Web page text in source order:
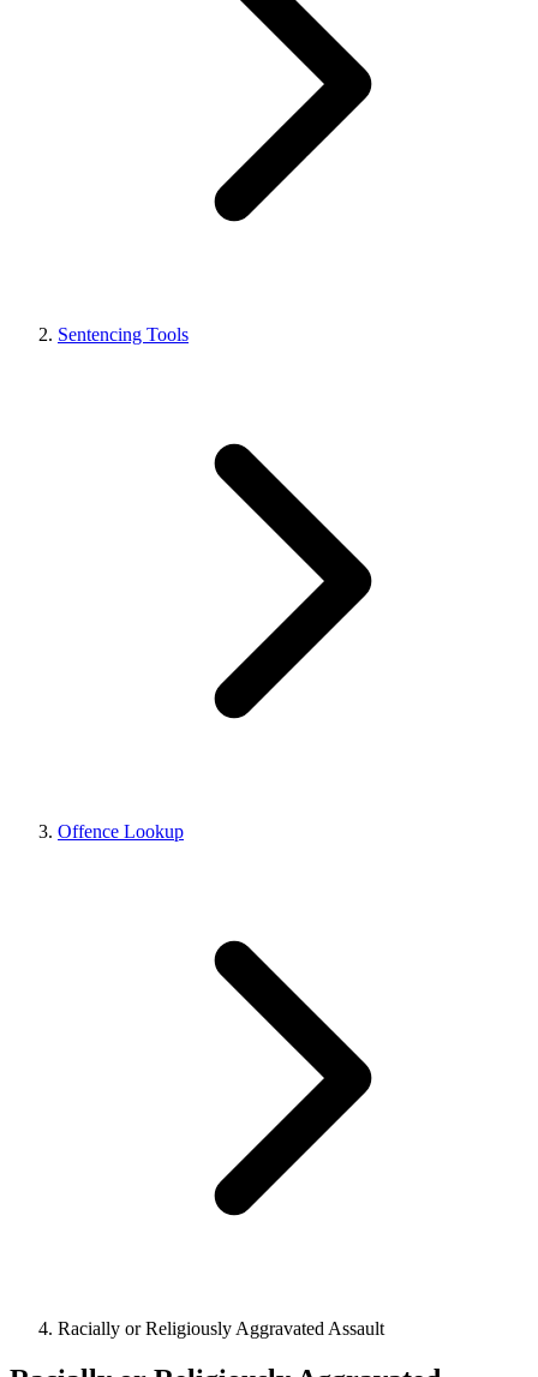
Sentencing Tools
Offence Lookup
Racially or Religiously Aggravated Assault